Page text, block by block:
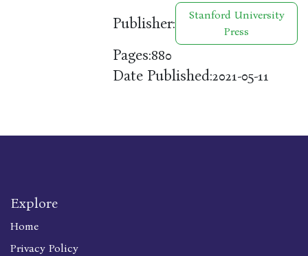
Publisher:
Stanford University
Press
Pages:880
Date Published:2021-05-11
Explore
Home
Privacy Policy